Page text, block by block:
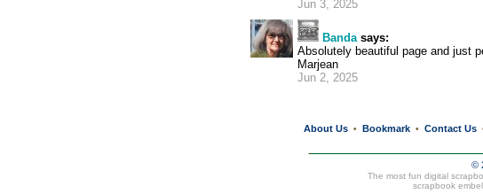
Jun 3, 2025
Bandasays:
Absolutely beautiful page and just
Marjean
Jun 2, 2025
About Us • Bookmark • Contact Us
©
The most fun digital
scrapbook